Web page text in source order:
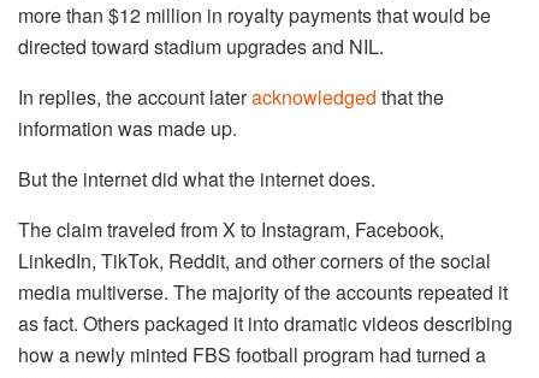
more than $12 million in royalty payments that would be
directed toward stadium upgrades and NIL.
In replies, the account lateracknowledged that the
information was made up.
But the internet did what the internet does.
The claim traveled from X to Instagram, Facebook,
LinkedIn, TikTok, Reddit, and other corners of the social
media multiverse. The majority of the accounts repeated it
as fact. Others packaged it into dramatic videos describing
how a newly minted FBS football program had turned a